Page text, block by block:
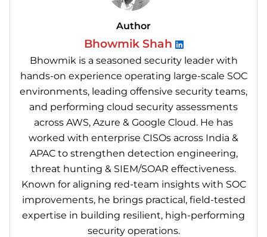
Author
Bhowmik Shah
Bhowmik is a seasoned security leader with
hands-on experience operating large-scale SOC
environments, leading offensive security teams,
and performing cloud security assessments
across AWS, Azure & Google Cloud. He has
worked with enterprise CISOs across India &
APAC to strengthen detection engineering,
threat hunting & SIEM/SOAR effectiveness.
Known for aligning red-team insights with SOC
improvements, he brings practical, field-tested
expertise in building resilient, high-performing
security operations.